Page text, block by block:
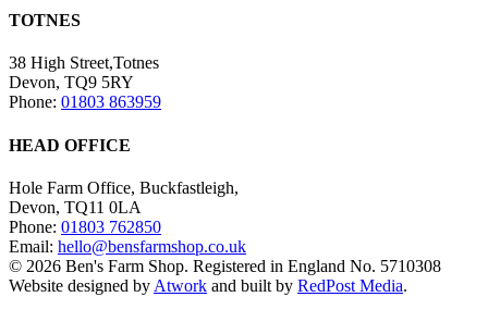
TOTNES
38 High Street,Totnes
Devon, TQ9 5RY
Phone: 01803 863959
HEAD OFFICE
Hole Farm Office, Buckfastleigh,
Devon, TQ11 0LA
Phone: 01803 762850
Email: hello@bensfarmshop.co.uk
© 2026 Ben's Farm Shop. Registered in England No. 5710308
Website designed by Atwork and built by RedPost Media.